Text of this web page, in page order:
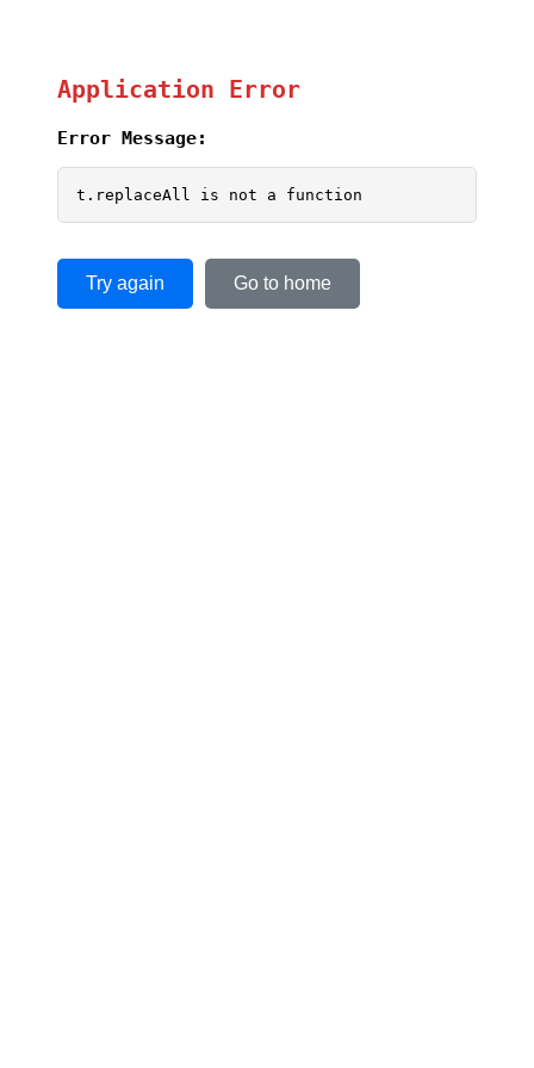
Application Error
Error Message:
t.replaceAll is not a function
Try again Go to home